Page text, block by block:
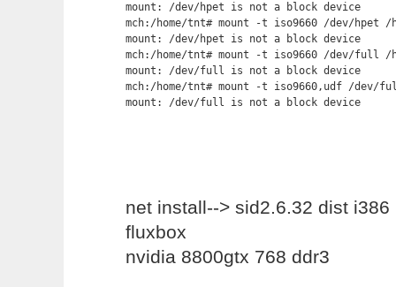
mount: /dev/hpet is not a block device
mch:/home/tnt# mount -t iso9660 /dev/hpet /
mount: /dev/hpet is not a block device
mch:/home/tnt# mount -t iso9660 /dev/full /
mount: /dev/full is not a block device
mch:/home/tnt# mount -t iso9660,udf /dev/
mount: /dev/full is not a block device
net install--> sid2.6.32 dist i386
fluxbox
nvidia 8800gtx 768 ddr3